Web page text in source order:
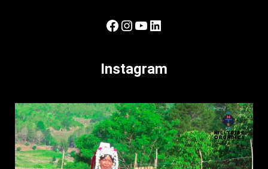
Facebook
Instagram
YouTube
LinkedIn
Instagram